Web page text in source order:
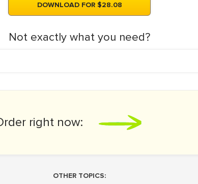
DOWNLOAD FOR $28.08
Not exactly what you need?
right now:
OTHER TOPICS: